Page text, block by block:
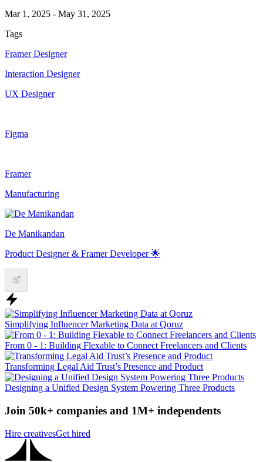
Mar 1, 2025 - May 31, 2025
Tags
Framer Designer
Interaction Designer
UX Designer
Figma
Framer
Manufacturing
De Manikandan
Product Designer & Framer Developer 🌟
Simplifying Influencer Marketing Data at Qoruz
From 0 - 1: Building Flexable to Connect Freelancers and Clients
Transforming Legal Aid Trust’s Presence and Product
Designing a Unified Design System Powering Three Products
Join 50k+ companies and 1M+ independents
Hire creativesGet hired